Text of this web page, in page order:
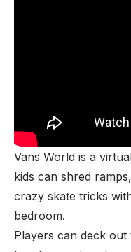
Vans World is a
kids can shred
crazy skate tricks
bedroom.
Players can deck out